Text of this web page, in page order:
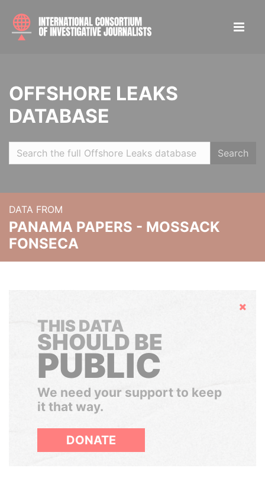
OFFSHORE LEAKS
DATABASE
Search
DATA FROM
PANAMA PAPERS - MOSSACK
FONSECA
Hide
THIS DATA
SHOULD BE
PUBLIC
We need your support to keep
it that way.
DONATE